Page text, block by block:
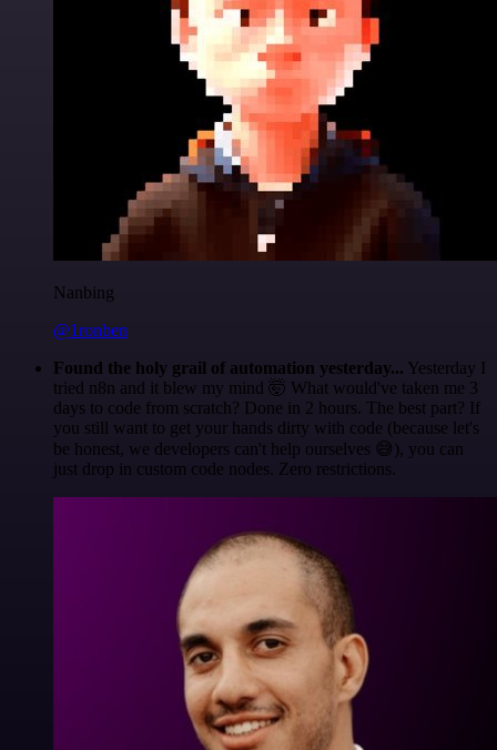
Nanbing
@1ronben
Found the holy grail of automation yesterday... Yesterday I
tried n8n and it blew my mind 🤯 What would've taken me 3
days to code from scratch? Done in 2 hours. The best part? If
you still want to get your hands dirty with code (because let's
be honest, we developers can't help ourselves 😅), you can
just drop in custom code nodes. Zero restrictions.